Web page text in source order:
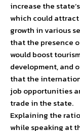
increase the
which could
growth in various
that the presence
would boost
development, and
that the
job opportunities
trade in the state.
Explaining the
while speaking at